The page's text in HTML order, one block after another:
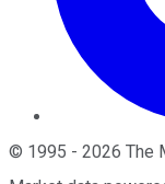
© 1995 - 2026 The